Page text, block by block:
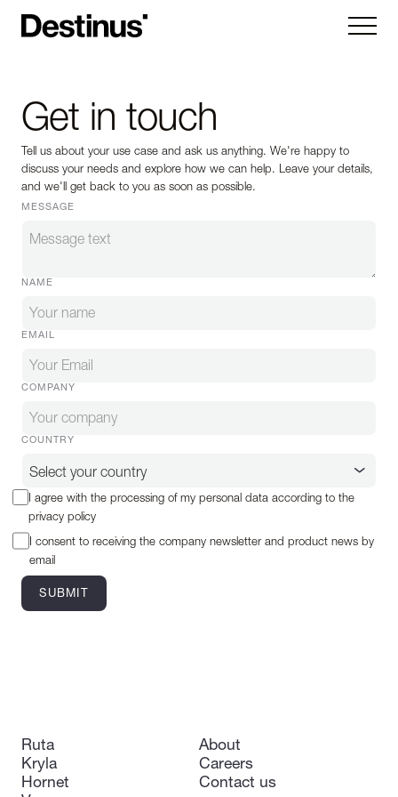
Ruta
Hornet
Vorexon
Subsystems
About
Contact us
News
Get in touch
Tell us about your use case and ask us anything. We're happy to
discuss your needs and explore how we can help. Leave your details,
and we'll get back to you as soon as possible.
MESSAGE
NAME
EMAIL
COMPANY
COUNTRY
I agree with the processing of my personal data according to the
privacy policy
I consent to receiving the company newsletter and product news by
email
Ruta
Kryla
Hornet
About
Careers
Contact us